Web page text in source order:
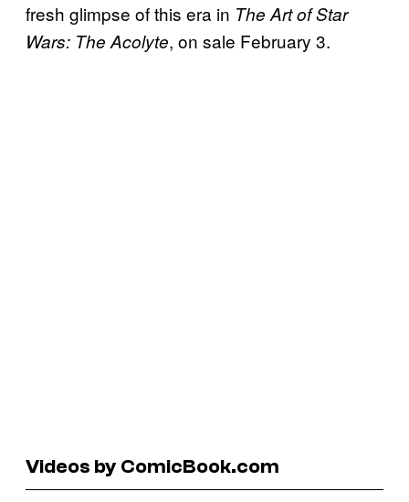
fresh glimpse of this era in The Art of Star
Wars: The Acolyte, on sale February 3.
Videos by ComicBook.com